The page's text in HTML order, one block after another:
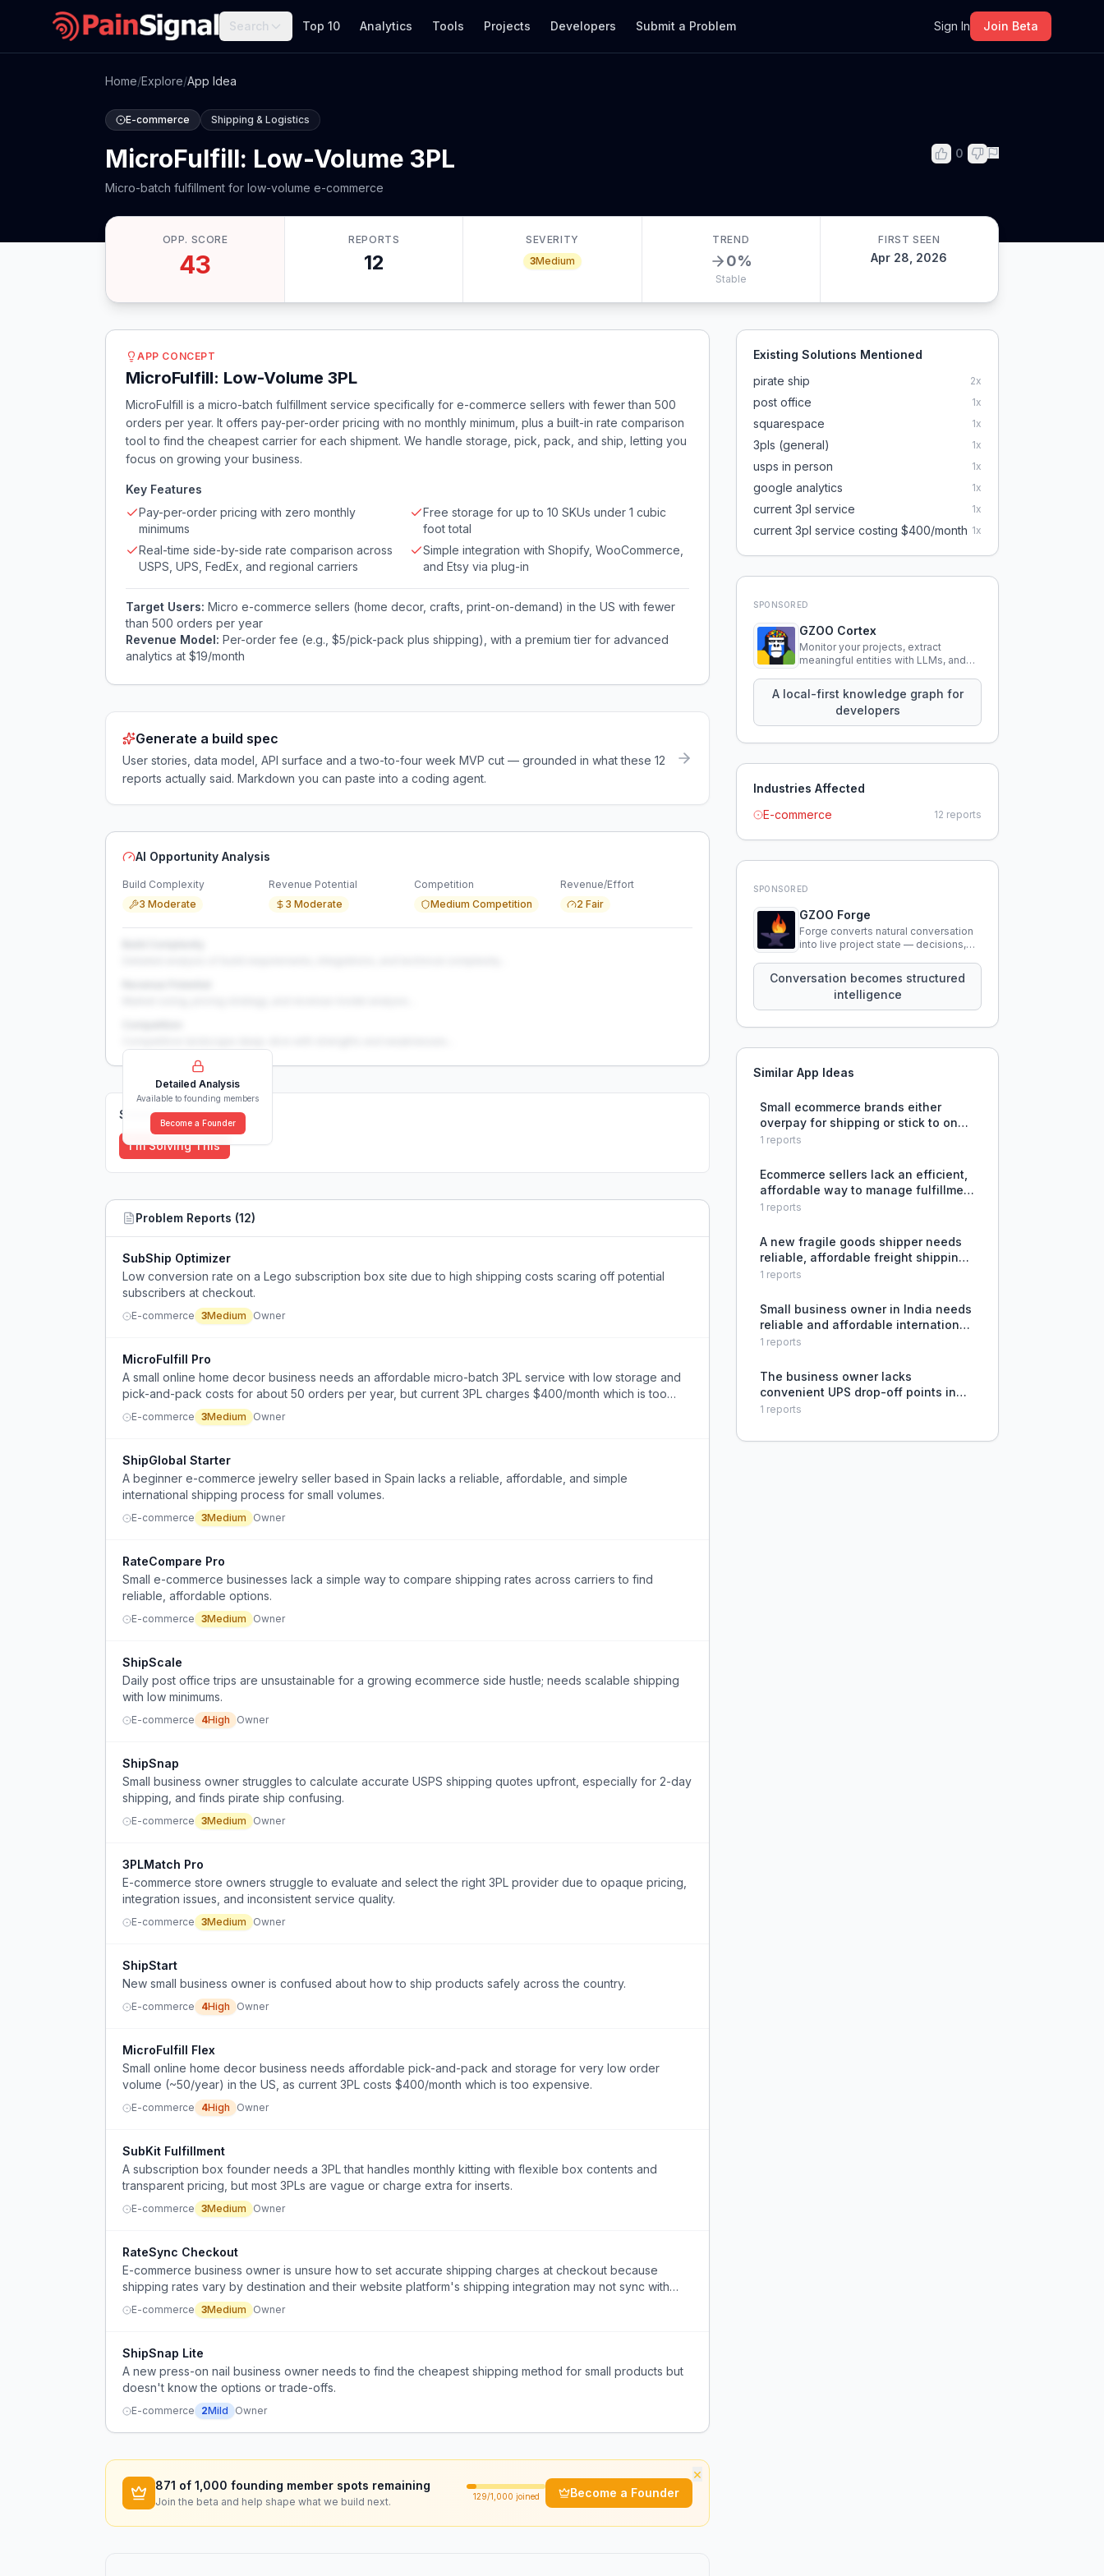
Search Top 10 Analytics Tools Projects Developers Submit a Problem Sign In Join Beta
Home/Explore/App Idea
E-commerce Shipping & Logistics
MicroFulfill: Low-Volume 3PL
Micro-batch fulfillment for low-volume e-commerce
0
OPP. SCORE
43
REPORTS
12
SEVERITY
3Medium
TREND
0%
Stable
FIRST SEEN
Apr 28, 2026
APP CONCEPT
MicroFulfill: Low-Volume 3PL
MicroFulfill is a micro-batch fulfillment service specifically for e-commerce sellers with fewer than 500
orders per year. It offers pay-per-order pricing with no monthly minimum, plus a built-in rate comparison
tool to find the cheapest carrier for each shipment. We handle storage, pick, pack, and ship, letting you
focus on growing your business.
Key Features
Pay-per-order pricing with zero monthly
minimums
Free storage for up to 10 SKUs under 1 cubic
foot total
Real-time side-by-side rate comparison across
USPS, UPS, FedEx, and regional carriers
Simple integration with Shopify, WooCommerce,
and Etsy via plug-in
Target Users: Micro e-commerce sellers (home decor, crafts, print-on-demand) in the US with fewer
than 500 orders per year
Revenue Model: Per-order fee (e.g., $5/pick-pack plus shipping), with a premium tier for advanced
analytics at $19/month
Generate a build spec
User stories, data model, API surface and a two-to-four week MVP cut — grounded in what these 12
reports actually said. Markdown you can paste into a coding agent.
AI Opportunity Analysis
Build Complexity
3 Moderate
Revenue Potential
3 Moderate
Competition
Medium Competition
Revenue/Effort
2 Fair
Detailed Analysis
Available to founding members
Become a Founder
Solutions (0)
I'm Solving This
Problem Reports (12)
SubShip Optimizer
Low conversion rate on a Lego subscription box site due to high shipping costs scaring off potential
subscribers at checkout.
E-commerce 3Medium Owner
MicroFulfill Pro
A small online home decor business needs an affordable micro-batch 3PL service with low storage and
pick-and-pack costs for about 50 orders per year, but current 3PL charges $400/month which is too
expensive.
E-commerce 3Medium Owner
ShipGlobal Starter
A beginner e-commerce jewelry seller based in Spain lacks a reliable, affordable, and simple
international shipping process for small volumes.
E-commerce 3Medium Owner
RateCompare Pro
Small e-commerce businesses lack a simple way to compare shipping rates across carriers to find
reliable, affordable options.
E-commerce 3Medium Owner
ShipScale
Daily post office trips are unsustainable for a growing ecommerce side hustle; needs scalable shipping
with low minimums.
E-commerce 4High Owner
ShipSnap
Small business owner struggles to calculate accurate USPS shipping quotes upfront, especially for 2-day
shipping, and finds pirate ship confusing.
E-commerce 3Medium Owner
3PLMatch Pro
E-commerce store owners struggle to evaluate and select the right 3PL provider due to opaque pricing,
integration issues, and inconsistent service quality.
E-commerce 3Medium Owner
ShipStart
New small business owner is confused about how to ship products safely across the country.
E-commerce 4High Owner
MicroFulfill Flex
Small online home decor business needs affordable pick-and-pack and storage for very low order
volume (~50/year) in the US, as current 3PL costs $400/month which is too expensive.
E-commerce 4High Owner
SubKit Fulfillment
A subscription box founder needs a 3PL that handles monthly kitting with flexible box contents and
transparent pricing, but most 3PLs are vague or charge extra for inserts.
E-commerce 3Medium Owner
RateSync Checkout
E-commerce business owner is unsure how to set accurate shipping charges at checkout because
shipping rates vary by destination and their website platform's shipping integration may not sync with
their discount shipping service.
E-commerce 3Medium Owner
ShipSnap Lite
A new press-on nail business owner needs to find the cheapest shipping method for small products but
doesn't know the options or trade-offs.
E-commerce 2Mild Owner
×
871 of 1,000 founding member spots remaining
Join the beta and help shape what we build next. 129/1,000 joined Become a Founder
Existing Solutions Mentioned
pirate ship
2x
post office 1x
squarespace 1x
3pls (general) 1x
usps in person 1x
google analytics 1x
current 3pl service 1x
current 3pl service costing $400/month 1x
SPONSORED
GZOO Cortex
Monitor your projects, extract
meaningful entities with LLMs, and
knowledge using natural language.
A local-first knowledge graph for
developers
Industries Affected
E-commerce
12 reports
SPONSORED
GZOO Forge
Forge converts natural conversation
into live project state — decisions,
that persist across sessions.
Conversation becomes structured
intelligence
Similar App Ideas
Small ecommerce brands either
overpay for shipping or stick to one
carrier because comparing shipping
1 reports
Ecommerce sellers lack an efficient,
affordable way to manage fulfillment
and logistics across packing,
1 reports
A new fragile goods shipper needs
reliable, affordable freight shipping
without damage, surprise fees, or
1 reports
Small business owner in India needs
reliable and affordable international
shipping providers.
1 reports
The business owner lacks
convenient UPS drop-off points in
their small town and must schedule
orders.
1 reports